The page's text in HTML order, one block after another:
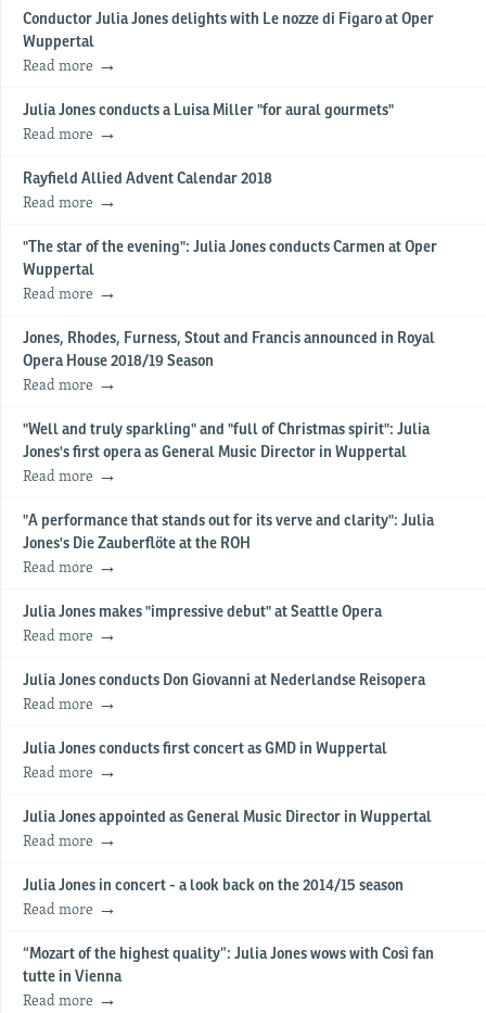
Conductor Julia Jones delights with Le nozze di Figaro at Oper
Wuppertal
Read more
Julia Jones conducts a Luisa Miller "for aural gourmets"
Read more
Rayfield Allied Advent Calendar 2018
Read more
"The star of the evening": Julia Jones conducts Carmen at Oper
Wuppertal
Read more
Jones, Rhodes, Furness, Stout and Francis announced in Royal
Opera House 2018/19 Season
Read more
"Well and truly sparkling" and "full of Christmas spirit": Julia
Jones's first opera as General Music Director in Wuppertal
Read more
"A performance that stands out for its verve and clarity": Julia
Jones's Die Zauberflöte at the ROH
Read more
Julia Jones makes "impressive debut" at Seattle Opera
Read more
Julia Jones conducts Don Giovanni at Nederlandse Reisopera
Read more
Julia Jones conducts first concert as GMD in Wuppertal
Read more
Julia Jones appointed as General Music Director in Wuppertal
Read more
Julia Jones in concert - a look back on the 2014/15 season
Read more
“Mozart of the highest quality”: Julia Jones wows with Così fan
tutte in Vienna
Read more